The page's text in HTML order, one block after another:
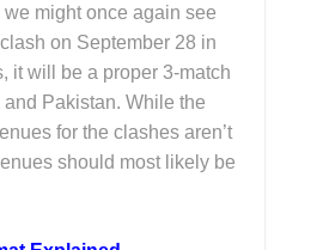
might once again see
on September 28 in
it will be a proper 3-match
Pakistan. While the
for the clashes aren’t
should most likely be